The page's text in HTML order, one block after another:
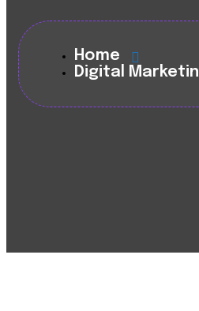
Home
Digital